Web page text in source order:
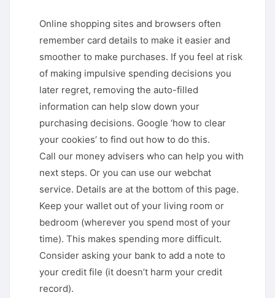
Online shopping sites and browsers often
remember card details to make it easier and
smoother to make purchases. If you feel at risk
of making impulsive spending decisions you
later regret, removing the auto-filled
information can help slow down your
purchasing decisions. Google ‘how to clear
your cookies’ to find out how to do this.
Call our money advisers who can help you with
next steps. Or you can use our webchat
service. Details are at the bottom of this page.
Keep your wallet out of your living room or
bedroom (wherever you spend most of your
time). This makes spending more difficult.
Consider asking your bank to add a note to
your credit file (it doesn’t harm your credit
record).